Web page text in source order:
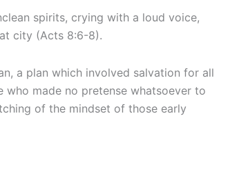
spirits, crying with a loud voice,
city (Acts 8:6-8).
a plan which involved salvation for all
made no pretense whatsoever to
of the mindset of those early